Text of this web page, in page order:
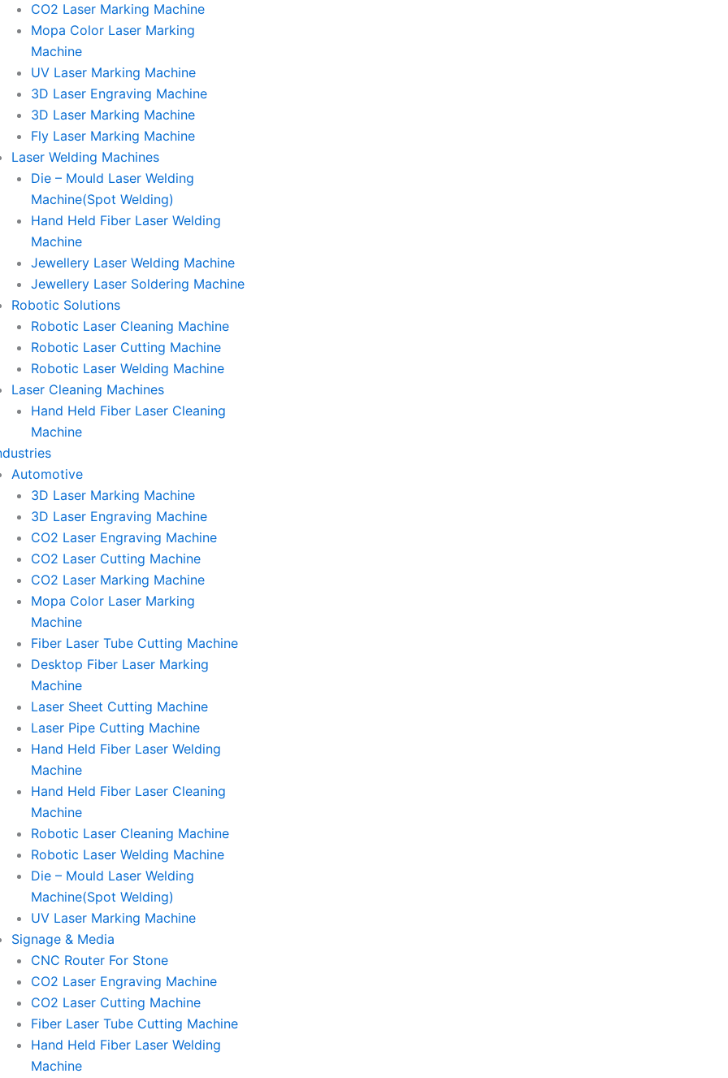
CO2 Laser Marking Machine
Mopa Color Laser Marking
Machine
UV Laser Marking Machine
3D Laser Engraving Machine
3D Laser Marking Machine
Fly Laser Marking Machine
Laser Welding Machines
Die – Mould Laser Welding
Machine(Spot Welding)
Hand Held Fiber Laser Welding
Machine
Jewellery Laser Welding Machine
Jewellery Laser Soldering Machine
Robotic Solutions
Robotic Laser Cleaning Machine
Robotic Laser Cutting Machine
Robotic Laser Welding Machine
Laser Cleaning Machines
Hand Held Fiber Laser Cleaning
Machine
Automotive
3D Laser Marking Machine
3D Laser Engraving Machine
CO2 Laser Engraving Machine
CO2 Laser Cutting Machine
CO2 Laser Marking Machine
Mopa Color Laser Marking
Machine
Fiber Laser Tube Cutting Machine
Desktop Fiber Laser Marking
Machine
Laser Sheet Cutting Machine
Laser Pipe Cutting Machine
Hand Held Fiber Laser Welding
Machine
Hand Held Fiber Laser Cleaning
Machine
Robotic Laser Cleaning Machine
Robotic Laser Welding Machine
Die – Mould Laser Welding
Machine(Spot Welding)
UV Laser Marking Machine
Signage & Media
CNC Router For Stone
CO2 Laser Engraving Machine
CO2 Laser Cutting Machine
Fiber Laser Tube Cutting Machine
Hand Held Fiber Laser Welding
Machine